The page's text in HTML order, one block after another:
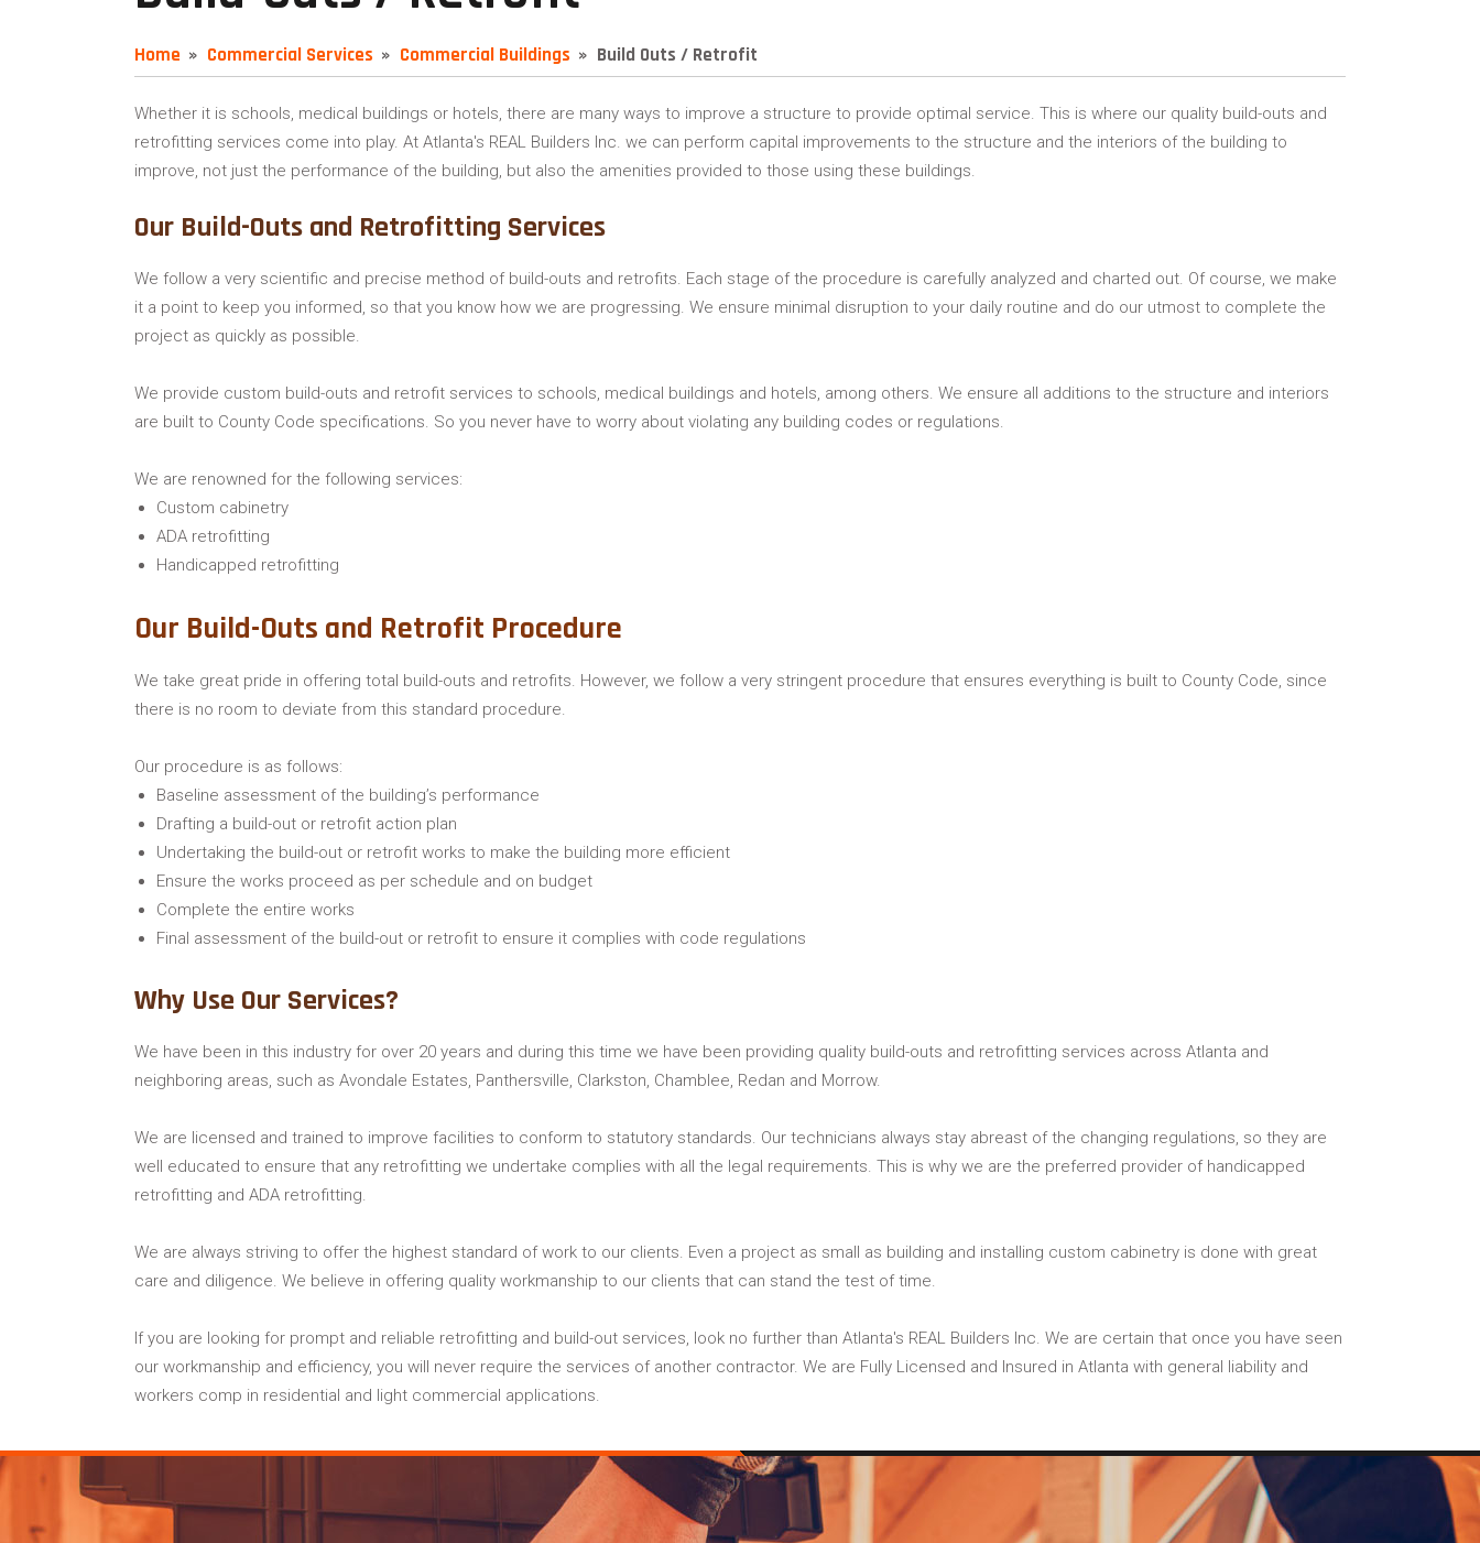
Home Commercial Services Commercial Buildings Build Outs / Retrofit
Whether it is schools, medical buildings or hotels, there are many ways to improve a structure to provide optimal service. This is where our quality build-outs and
retrofitting services come into play. At Atlanta's REAL Builders Inc. we can perform capital improvements to the structure and the interiors of the building to
improve, not just the performance of the building, but also the amenities provided to those using these buildings.
Our Build-Outs and Retrofitting Services
We follow a very scientific and precise method of build-outs and retrofits. Each stage of the procedure is carefully analyzed and charted out. Of course, we make
it a point to keep you informed, so that you know how we are progressing. We ensure minimal disruption to your daily routine and do our utmost to complete the
project as quickly as possible.
We provide custom build-outs and retrofit services to schools, medical buildings and hotels, among others. We ensure all additions to the structure and interiors
are built to County Code specifications. So you never have to worry about violating any building codes or regulations.
We are renowned for the following services:
Custom cabinetry
ADA retrofitting
Handicapped retrofitting
Our Build-Outs and Retrofit Procedure
We take great pride in offering total build-outs and retrofits. However, we follow a very stringent procedure that ensures everything is built to County Code, since
there is no room to deviate from this standard procedure.
Our procedure is as follows:
Baseline assessment of the building’s performance
Drafting a build-out or retrofit action plan
Undertaking the build-out or retrofit works to make the building more efficient
Ensure the works proceed as per schedule and on budget
Complete the entire works
Final assessment of the build-out or retrofit to ensure it complies with code regulations
Why Use Our Services?
We have been in this industry for over 20 years and during this time we have been providing quality build-outs and retrofitting services across Atlanta and
neighboring areas, such as Avondale Estates, Panthersville, Clarkston, Chamblee, Redan and Morrow.
We are licensed and trained to improve facilities to conform to statutory standards. Our technicians always stay abreast of the changing regulations, so they are
well educated to ensure that any retrofitting we undertake complies with all the legal requirements. This is why we are the preferred provider of handicapped
retrofitting and ADA retrofitting.
We are always striving to offer the highest standard of work to our clients. Even a project as small as building and installing custom cabinetry is done with great
care and diligence. We believe in offering quality workmanship to our clients that can stand the test of time.
If you are looking for prompt and reliable retrofitting and build-out services, look no further than Atlanta's REAL Builders Inc. We are certain that once you have seen
our workmanship and efficiency, you will never require the services of another contractor. We are Fully Licensed and Insured in Atlanta with general liability and
workers comp in residential and light commercial applications.